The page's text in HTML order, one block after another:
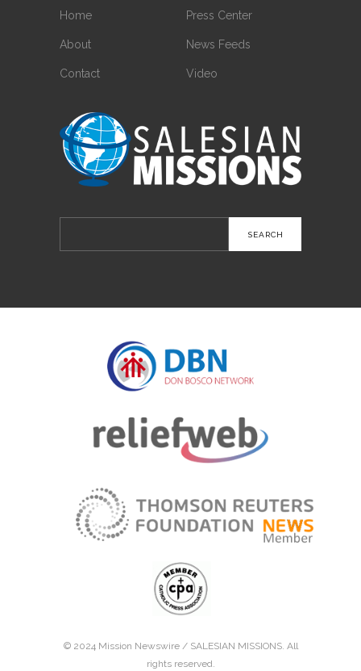
Home
About
Contact
Press Center
News Feeds
Video
for:
© 2024 Mission Newswire / SALESIAN MISSIONS. All
rights reserved.